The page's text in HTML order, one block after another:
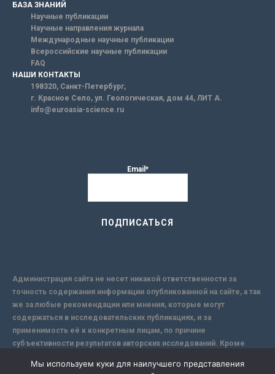
БАЗА ЗНАНИЙ
Научные публикации
Научные направления журнала
Международные научные публикации
Всероссийские научные публикации
FAQ
НАШИ КОНТАКТЫ
198320, Санкт-Петербург,
г. Красное Село, ул. Геологическая, дом 44, ЛИТ А.
info@euroasia-science.ru
Email*
Администрация сайта не несет никакой ответственности за
точность содержания информации опубликованной на сайте, а так
же за любые рекомендации или мнения, которые могут
содержаться в исследовательских публикациях, и за
применимость её к конкретным лицам, по причине
субъективности результатов авторских исследований. Кроме
надежной защиты информации, Сайт не несет ответственности за
Мы используем куки для наилучшего представления